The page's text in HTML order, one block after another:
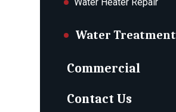
Water Heater Repair
Water Treatment
Commercial
Contact Us